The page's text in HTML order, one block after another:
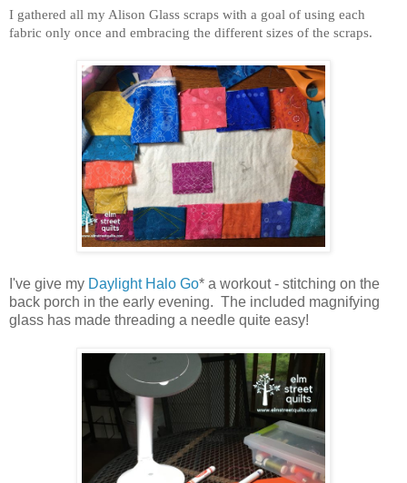
I gathered all my Alison Glass scraps with a goal of using each
fabric only once and embracing the different sizes of the scraps.
I've give my Daylight Halo Go* a workout - stitching on the
back porch in the early evening. The included magnifying
glass has made threading a needle quite easy!